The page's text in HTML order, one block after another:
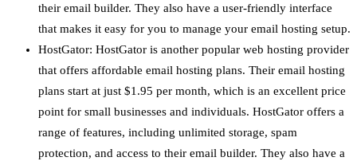
their email builder. They also have a user-friendly interface
that makes it easy for you to manage your email hosting setup.
HostGator: HostGator is another popular web hosting provider
that offers affordable email hosting plans. Their email hosting
plans start at just $1.95 per month, which is an excellent price
point for small businesses and individuals. HostGator offers a
range of features, including unlimited storage, spam
protection, and access to their email builder. They also have a